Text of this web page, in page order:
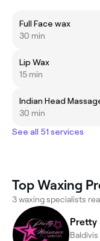
Full Face wax
30 min
Lip Wax
15 min
Indian Head
30 min
See all 51 services
Top Waxing
3 waxing specialists
Pretty
Baldivis